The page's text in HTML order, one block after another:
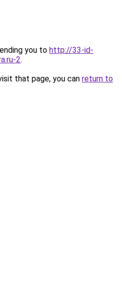
you to http://33-id-
2.
that page, you can return to